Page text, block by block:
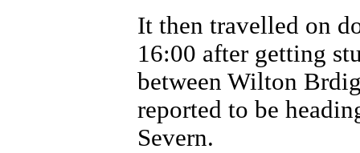
It then travelled on
16:00 after getting
between Wilton
reported to be
Severn.